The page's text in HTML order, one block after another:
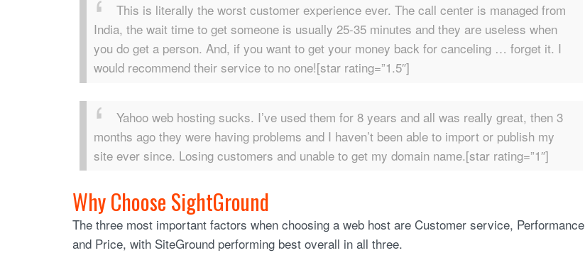
This is literally the worst customer experience ever. The call center is managed from
India, the wait time to get someone is usually 25-35 minutes and they are useless when
you do get a person. And, if you want to get your money back for canceling … forget it. I
would recommend their service to no one![star rating=”1.5″]
Yahoo web hosting sucks. I’ve used them for 8 years and all was really great, then 3
months ago they were having problems and I haven’t been able to import or publish my
site ever since. Losing customers and unable to get my domain name.[star rating=”1″]
Why Choose SightGround
The three most important factors when choosing a web host are Customer service, Performance
and Price, with SiteGround performing best overall in all three.